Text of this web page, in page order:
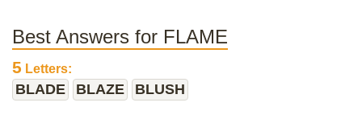
Best Answers for FLAME
5 Letters:
BLADE BLAZE BLUSH